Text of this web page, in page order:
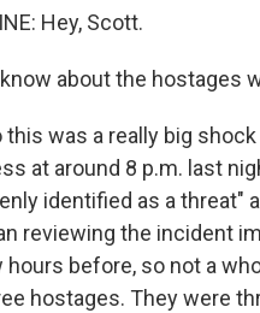
Hey, Scott.
about the hostages
this was a really big
at around 8 p.m. last
identified as a threat"
reviewing the incident
hours before, so not a
hostages. They were